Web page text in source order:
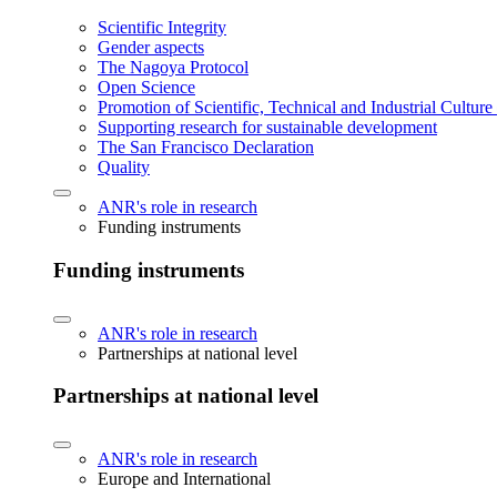
Scientific Integrity
Gender aspects
The Nagoya Protocol
Open Science
Promotion of Scientific, Technical and Industrial
Supporting research for sustainable development
The San Francisco Declaration
Quality
ANR's role in research
Funding instruments
Funding instruments
ANR's role in research
Partnerships at national level
Partnerships at national level
ANR's role in research
Europe and International